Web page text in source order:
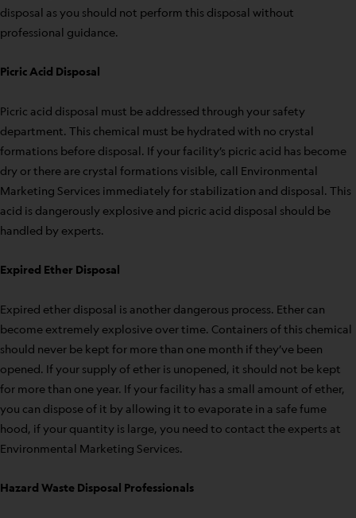
disposal as you should not perform this disposal without
professional guidance.
Picric Acid Disposal
Picric acid disposal must be addressed through your safety
department. This chemical must be hydrated with no crystal
formations before disposal. If your facility’s picric acid has become
dry or there are crystal formations visible, call Environmental
Marketing Services immediately for stabilization and disposal. This
acid is dangerously explosive and picric acid disposal should be
handled by experts.
Expired Ether Disposal
Expired ether disposal is another dangerous process. Ether can
become extremely explosive over time. Containers of this chemical
should never be kept for more than one month if they’ve been
opened. If your supply of ether is unopened, it should not be kept
for more than one year. If your facility has a small amount of ether,
you can dispose of it by allowing it to evaporate in a safe fume
hood, if your quantity is large, you need to contact the experts at
Environmental Marketing Services.
Hazard Waste Disposal Professionals